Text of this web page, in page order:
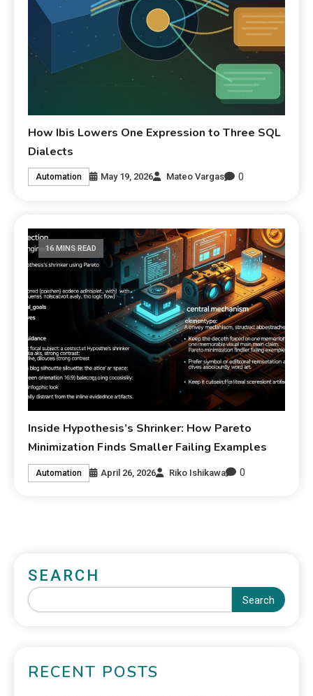
How Ibis Lowers One Expression to Three SQL
Dialects
Automation May 19, 2026 Mateo Vargas 0
16 MINS READ
Inside Hypothesis’s Shrinker: How Pareto
Minimization Finds Smaller Failing Examples
Automation April 26, 2026 Riko Ishikawa 0
SEARCH
Search
RECENT POSTS